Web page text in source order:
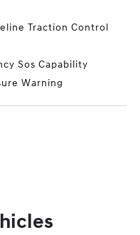
Traction Control
Sos Capability
Warning